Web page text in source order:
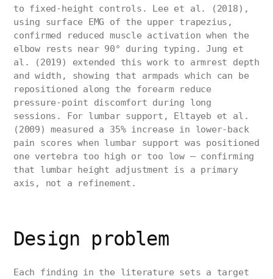
to fixed-height controls. Lee et al. (2018),
using surface EMG of the upper trapezius,
confirmed reduced muscle activation when the
elbow rests near 90° during typing. Jung et
al. (2019) extended this work to armrest depth
and width, showing that armpads which can be
repositioned along the forearm reduce
pressure-point discomfort during long
sessions. For lumbar support, Eltayeb et al.
(2009) measured a 35% increase in lower-back
pain scores when lumbar support was positioned
one vertebra too high or too low — confirming
that lumbar height adjustment is a primary
axis, not a refinement.
Design problem
Each finding in the literature sets a target